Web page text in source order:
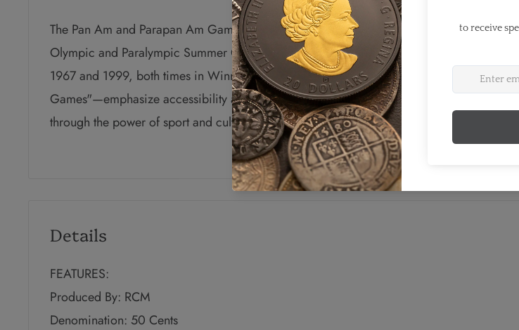
The Pan Am and Parapan Am Games are held every four years, in the year preceding the
Olympic and Paralympic Summer Games. They have been held twice before in Canada, in
1967 and 1999, both times in Winnipeg, Manitoba. TORONTO 2015—the "People's
Games"—emphasize accessibility and the coming together of 41 countries and territories
through the power of sport and culture.
Details
FEATURES:
Produced By: RCM
Denomination: 50 Cents